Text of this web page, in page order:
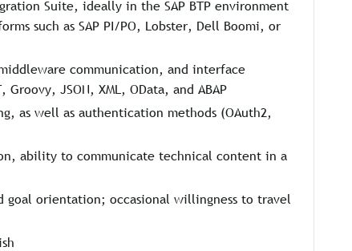
Suite, ideally in the SAP BTP environment
such as SAP PI/PO, Lobster, Dell Boomi, or
communication, and interface
JSON, XML, OData, and ABAP
as well as authentication methods (OAuth2,
ability to communicate technical content in a
goal orientation; occasional willingness to travel